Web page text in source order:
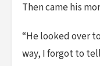
Then came his
“He looked over
way, I forgot to